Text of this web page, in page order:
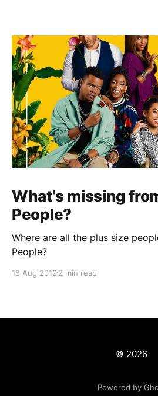
What's missing
People?
Where are all the plus size
People?
18 Aug 2019 2 min read
© 2026
Powered by